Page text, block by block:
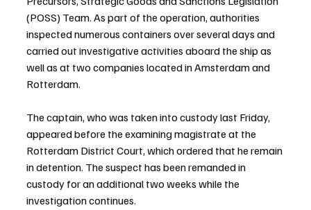
(POSS) Team. As part of the operation, authorities
inspected numerous containers over several days and
carried out investigative activities aboard the ship as
well as at two companies located in Amsterdam and
Rotterdam.
The captain, who was taken into custody last Friday,
appeared before the examining magistrate at the
Rotterdam District Court, which ordered that he remain
in detention. The suspect has been remanded in
custody for an additional two weeks while the
investigation continues.